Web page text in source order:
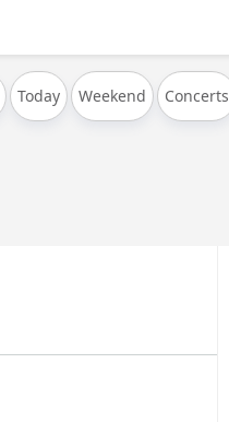
Today Weekend Concerts